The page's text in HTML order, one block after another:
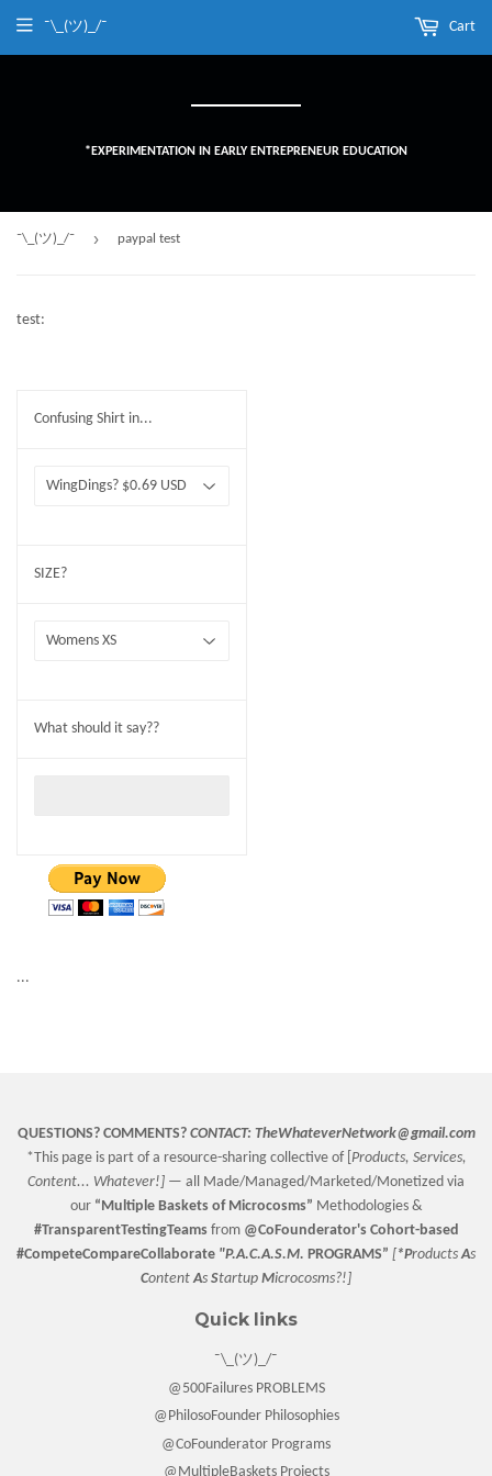
*EXPERIMENTATION IN EARLY ENTREPRENEUR EDUCATION
¯\_(ツ)_/¯ Cart
¯\_(ツ)_/¯ › paypal test
test:
Confusing Shirt in...
SIZE?
What should it say??
...
QUESTIONS? COMMENTS? CONTACT: TheWhateverNetwork@gmail.com
*This page is part of a resource-sharing collective of [ Products, Services,
Content... Whatever!] — all Made/Managed/Marketed/Monetized via
our “Multiple Basketsof Microcosms” Methodologies &
#TransparentTestingTeams from @CoFounderator's Cohort-based
#CompeteCompareCollaborate "P.A.C.A.S.M. PROGRAMS” [ *ProductsAs
ContentAs Startup Microcosms?!]
Quick links
¯\_(ツ)_/¯
@500Failures PROBLEMS
@PhilosoFounder Philosophies
@CoFounderator Programs
@MultipleBaskets Projects